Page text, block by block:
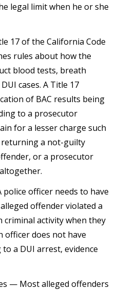
legal limit when he or she
17 of the California Code
rules about how the
blood tests, breath
cases. A Title 17
of BAC results being
to a prosecutor
for a lesser charge such
returning a not-guilty
or a prosecutor
officer needs to have
offender violated a
criminal activity when they
officer does not have
a DUI arrest, evidence
— Most alleged offenders